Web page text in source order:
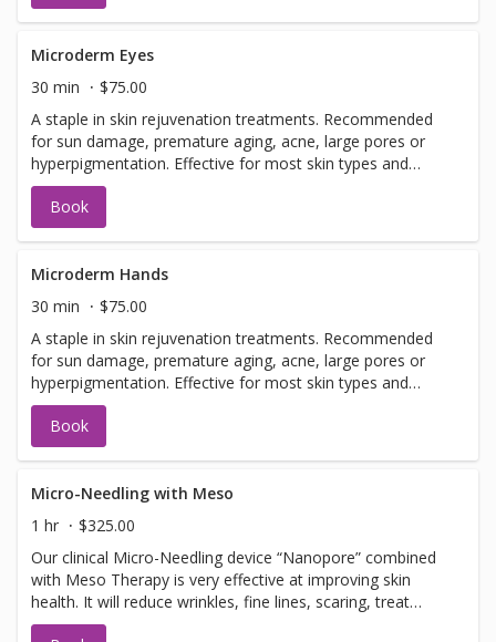
Microderm Eyes
30 min
$75.00
A staple in skin rejuvenation treatments. Recommended
for sun damage, premature aging, acne, large pores or
hyperpigmentation. Effective for most skin types and
conditions. Best results seen in a series of 6 or more, 7-
14 days apart.
Book
Microderm Hands
30 min
$75.00
A staple in skin rejuvenation treatments. Recommended
for sun damage, premature aging, acne, large pores or
hyperpigmentation. Effective for most skin types and
conditions. Best results seen in a series of 6 or more, 7-
14 days apart.
Book
Micro-Needling with Meso
1 hr
$325.00
Our clinical Micro-Needling device “Nanopore” combined
with Meso Therapy is very effective at improving skin
health. It will reduce wrinkles, fine lines, scaring, treat
hyperpigmentation, hypopigmentation, stretch marks and